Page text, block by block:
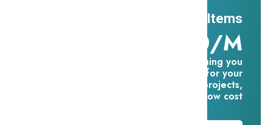
11 Millions Items
$16.60/m
Everything you
need for your
creative projects,
for one low cost